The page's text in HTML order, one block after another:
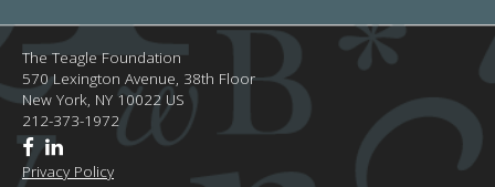
The Teagle Foundation
570 Lexington Avenue, 38th Floor
New York, NY 10022 US
212-373-1972
Privacy Policy